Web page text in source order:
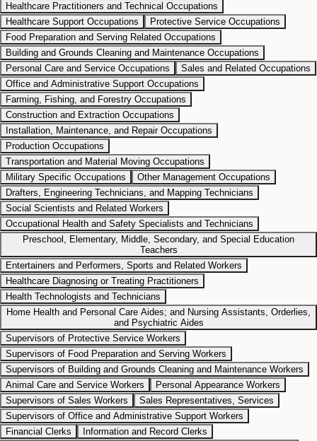
Healthcare Practitioners and Technical Occupations
Healthcare Support Occupations
Protective Service Occupations
Food Preparation and Serving Related Occupations
Building and Grounds Cleaning and Maintenance Occupations
Personal Care and Service Occupations
Sales and Related Occupations
Office and Administrative Support Occupations
Farming, Fishing, and Forestry Occupations
Construction and Extraction Occupations
Installation, Maintenance, and Repair Occupations
Production Occupations
Transportation and Material Moving Occupations
Military Specific Occupations
Other Management Occupations
Drafters, Engineering Technicians, and Mapping Technicians
Social Scientists and Related Workers
Occupational Health and Safety Specialists and Technicians
Preschool, Elementary, Middle, Secondary, and Special Education
Teachers
Entertainers and Performers, Sports and Related Workers
Healthcare Diagnosing or Treating Practitioners
Health Technologists and Technicians
Home Health and Personal Care Aides; and Nursing Assistants, Orderlies,
and Psychiatric Aides
Supervisors of Protective Service Workers
Supervisors of Food Preparation and Serving Workers
Supervisors of Building and Grounds Cleaning and Maintenance Workers
Animal Care and Service Workers
Personal Appearance Workers
Supervisors of Sales Workers
Sales Representatives, Services
Supervisors of Office and Administrative Support Workers
Financial Clerks
Information and Record Clerks